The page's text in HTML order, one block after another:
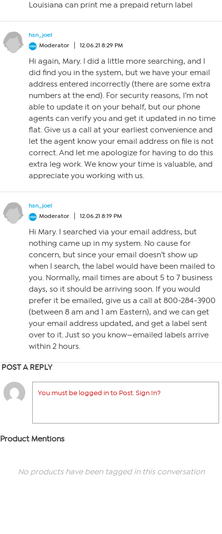
Louisiana can print me a prepaid return label
hsn_joel
Moderator
12.06.21 8:29 PM
Hi again, Mary. I did a little more searching, and I
did find you in the system, but we have your email
address entered incorrectly (there are some extra
numbers at the end). For security reasons, I’m not
able to update it on your behalf, but our phone
agents can verify you and get it updated in no time
flat. Give us a call at your earliest convenience and
let the agent know your email address on file is not
correct. And let me apologize for having to do this
extra leg work. We know your time is valuable, and
appreciate you working with us.
hsn_joel
Moderator
12.06.21 8:19 PM
Hi Mary. I searched via your email address, but
nothing came up in my system. No cause for
concern, but since your email doesn’t show up
when I search, the label would have been mailed to
you. Normally, mail times are about 5 to 7 business
days, so it should be arriving soon. If you would
prefer it be emailed, give us a call at 800-284-3900
(between 8 am and 1 am Eastern), and we can get
your email address updated, and get a label sent
over to it. Just so you know—emailed labels arrive
within 2 hours.
POST A REPLY
You must be logged in to Post. Sign In?
Product Mentions
No products have been tagged in this conversation